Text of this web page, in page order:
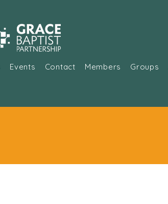
Events Contact Members Groups